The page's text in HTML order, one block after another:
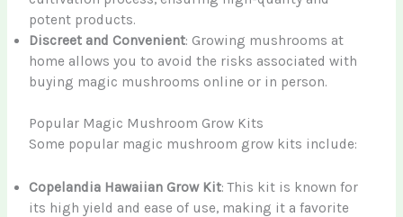
potent products.
Discreet and Convenient: Growing mushrooms at
home allows you to avoid the risks associated with
buying magic mushrooms online or in person.
Popular Magic Mushroom Grow Kits
Some popular magic mushroom grow kits include:
Copelandia Hawaiian Grow Kit: This kit is known for
its high yield and ease of use, making it a favorite